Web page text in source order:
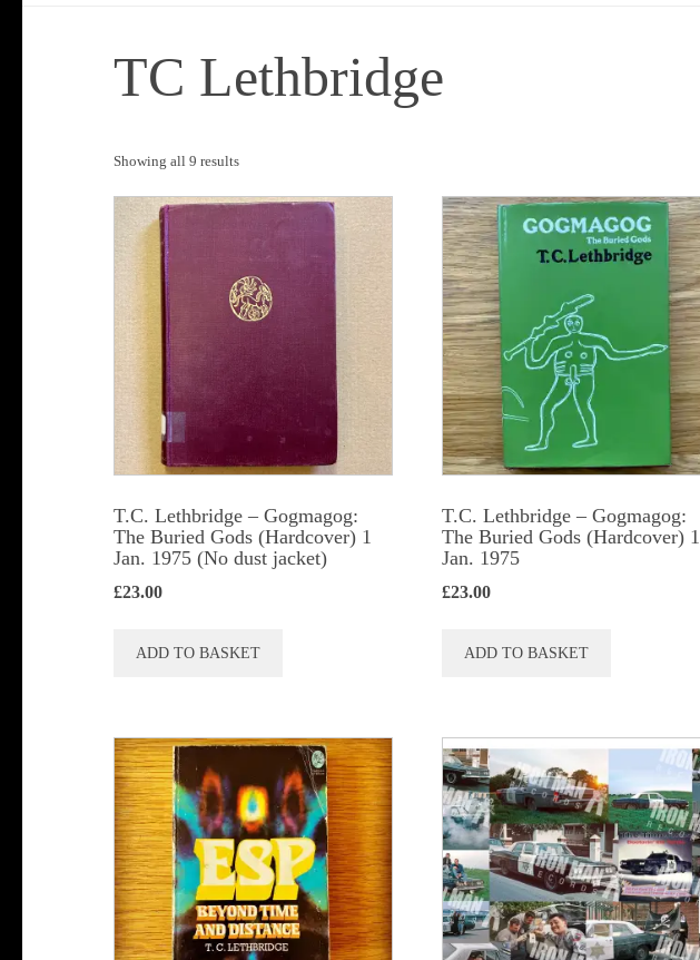
TC Lethbridge
Showing all 9 resultsSorted
by
T.C. Lethbridge – Gogmagog:
The Buried Gods (Hardcover) 1
Jan. 1975 (No dust jacket)
£23.00
ADD TO BASKET
T.C. Lethbridge – Gogmagog:
The Buried Gods (Hardcover) 1
Jan. 1975
£23.00
ADD TO BASKET